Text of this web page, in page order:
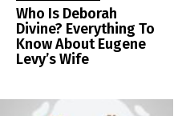
Who Is Deborah
Divine? Everything To
Know About Eugene
Levy’s Wife